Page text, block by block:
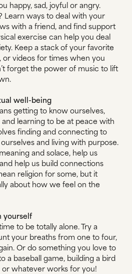
happy, sad, joyful or angry.
Learn ways to deal with your
with a friend, and find support
exercise can help you deal
Keep a stack of your favorite
or videos for times when you
forget the power of music to lift
well-being
getting to know ourselves,
learning to be at peace with
finding and connecting to
and living with purpose.
and solace, help us
help us build connections
religion for some, but it
about how we feel on the
yourself
to be totally alone. Try a
your breaths from one to four,
Or do something you love to
a baseball game, building a bird
or whatever works for you!